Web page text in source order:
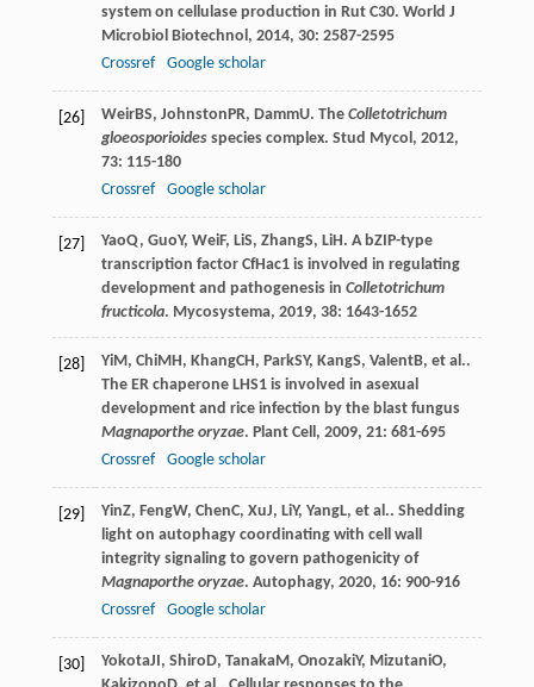
system on cellulase production in Rut C30. World J
Microbiol Biotechnol, 2014, 30: 2587-2595
Crossref
Google scholar
[26] WeirBS, JohnstonPR, DammU. The Colletotrichum
gloeosporioidesspecies complex. Stud Mycol, 2012,
73: 115-180
Crossref
Google scholar
[27] YaoQ, GuoY, WeiF, LiS, ZhangS, LiH. A bZIP-type
transcription factor CfHac1 is involved in regulating
development and pathogenesis in Colletotrichum
fructicola. Mycosystema, 2019, 38: 1643-1652
[28] YiM, ChiMH, KhangCH, ParkSY, KangS, ValentB, et al..
The ER chaperone LHS1 is involved in asexual
development and rice infection by the blast fungus
Magnaporthe oryzae. Plant Cell, 2009, 21: 681-695
Crossref
Google scholar
[29] YinZ, FengW, ChenC, XuJ, LiY, YangL, et al.. Shedding
light on autophagy coordinating with cell wall
integrity signaling to govern pathogenicity of
Magnaporthe oryzae. Autophagy, 2020, 16: 900-916
Crossref
Google scholar
[30] YokotaJI, ShiroD, TanakaM, OnozakiY, MizutaniO,